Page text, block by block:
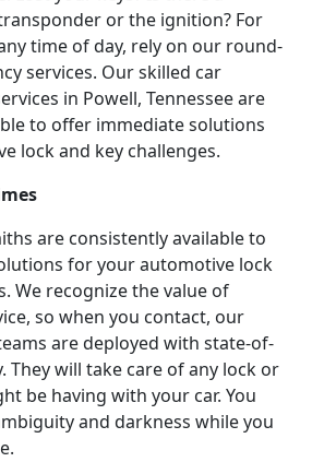
or the ignition? For
time of day, rely on our round-
services. Our skilled car
in Powell, Tennessee are
to offer immediate solutions
lock and key challenges.
are consistently available to
for your automotive lock
We recognize the value of
so when you contact, our
are deployed with state-of-
They will take care of any lock or
be having with your car. You
and darkness while you